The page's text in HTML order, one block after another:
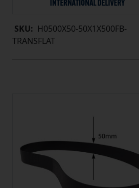
SKU: H0500X50-50X1X500FB-
TRANSFLAT